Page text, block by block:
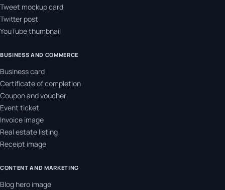
Tweet mockup card
Twitter post
YouTube thumbnail
BUSINESS AND COMMERCE
Business card
Certificate of completion
Coupon and voucher
Event ticket
Invoice image
Real estate listing
Receipt image
CONTENT AND MARKETING
Blog hero image